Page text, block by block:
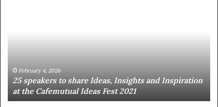
t
h
e
b
January 14, 2026
Sharing the best of humanity with the world,
story at a time.